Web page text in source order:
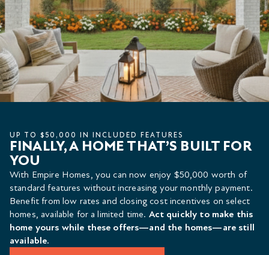
UP TO $50,000 IN INCLUDED FEATURES
FINALLY, A HOME THAT’S BUILT FOR
YOU
With Empire Homes, you can now enjoy $50,000 worth of
standard features without increasing your monthly payment.
Benefit from low rates and closing cost incentives on select
homes, available for a limited time. Act quickly to make this
home yours while these offers—and the homes—are still
available.